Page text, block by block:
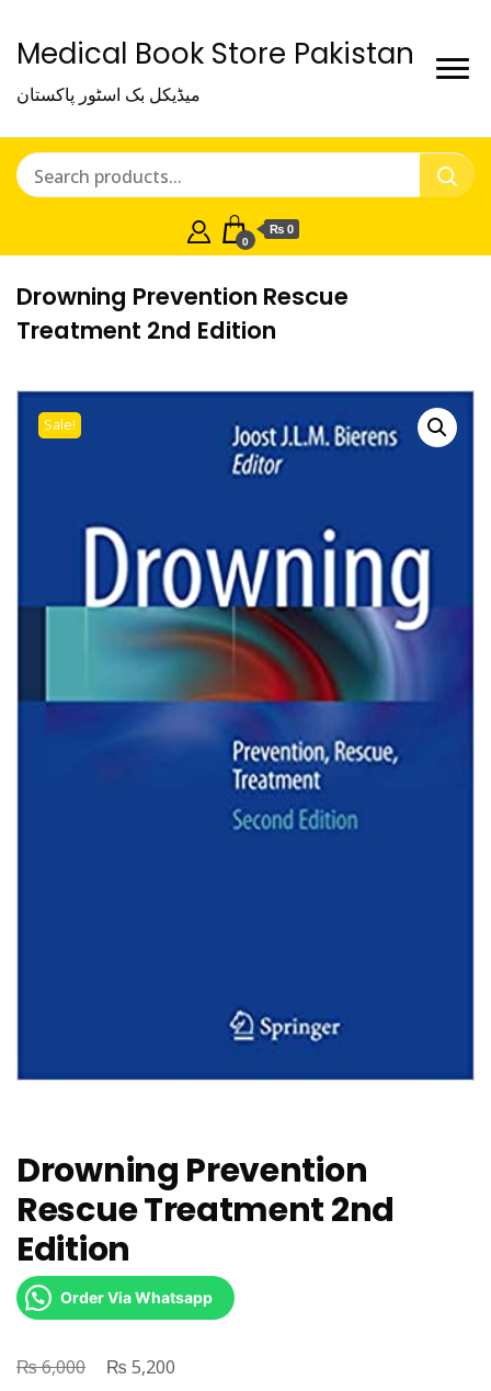
Medical Book Store Pakistan
میڈیکل بک اسٹور پاکستان
0
₨ 0
Drowning Prevention Rescue
Treatment 2nd Edition
Sale!
Drowning Prevention
Rescue Treatment 2nd
Edition
Order Via Whatsapp
₨6,000
Original
₨ 5,200